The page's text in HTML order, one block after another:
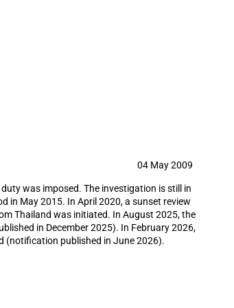
04 May 2009
was imposed. The investigation is still in
in May 2015. In April 2020, a sunset review
Thailand was initiated. In August 2025, the
in December 2025). In February 2026,
(notification published in June 2026).